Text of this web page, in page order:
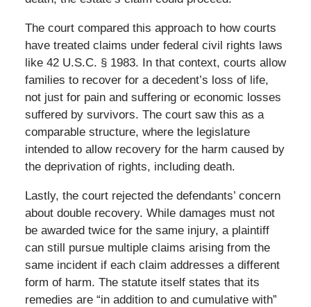
The court compared this approach to how courts
have treated claims under federal civil rights laws
like 42 U.S.C. § 1983. In that context, courts allow
families to recover for a decedent’s loss of life,
not just for pain and suffering or economic losses
suffered by survivors. The court saw this as a
comparable structure, where the legislature
intended to allow recovery for the harm caused by
the deprivation of rights, including death.
Lastly, the court rejected the defendants’ concern
about double recovery. While damages must not
be awarded twice for the same injury, a plaintiff
can still pursue multiple claims arising from the
same incident if each claim addresses a different
form of harm. The statute itself states that its
remedies are “in addition to and cumulative with”